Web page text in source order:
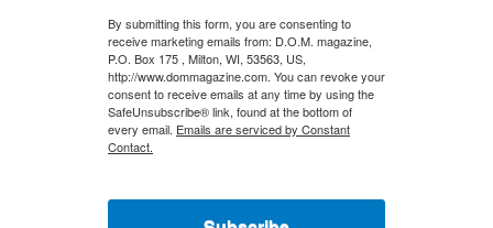
By submitting this form, you are consenting to
receive marketing emails from: D.O.M. magazine,
P.O. Box 175 , Milton, WI, 53563, US,
http://www.dommagazine.com. You can revoke your
consent to receive emails at any time by using the
SafeUnsubscribe® link, found at the bottom of
every email. Emails are serviced by Constant
Contact.